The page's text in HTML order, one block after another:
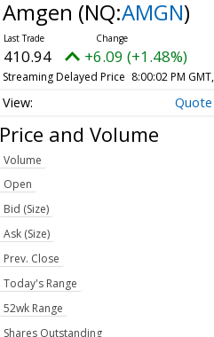
Amgen (NQ:AMGN)
410.94 +6.09 (+1.48%)
Streaming Delayed Price 8:00:02 PM
Quote
Price and Volume
Volume
Open
Bid (Size)
Ask (Size)
Prev. Close
Today's Range
52wk Range
Shares Outstanding